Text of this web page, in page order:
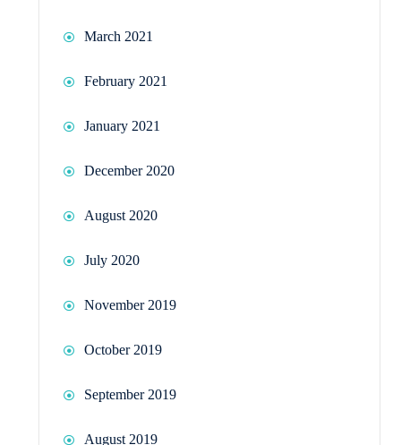
March 2021
February 2021
January 2021
December 2020
August 2020
July 2020
November 2019
October 2019
September 2019
August 2019